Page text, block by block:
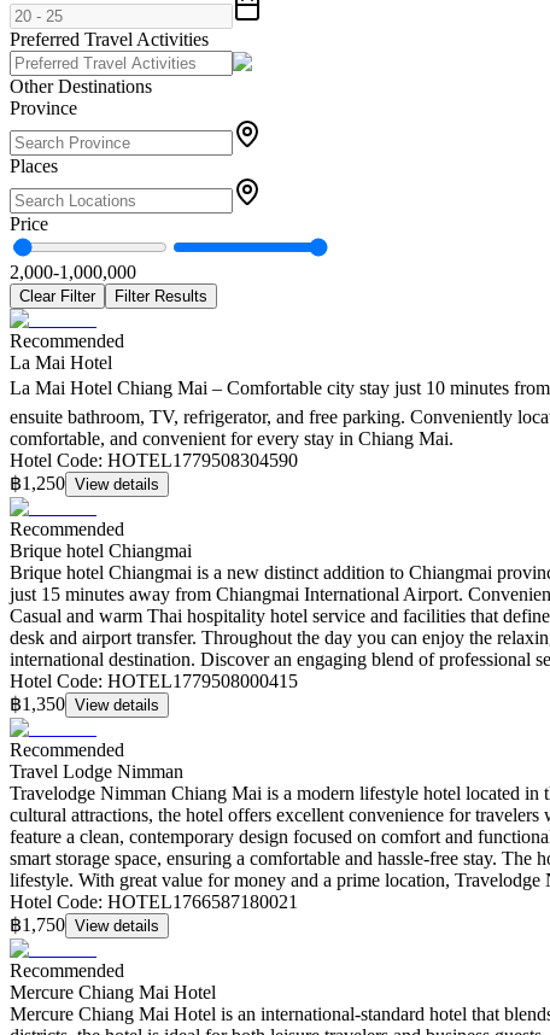
Preferred Travel Activities
Other Destinations
Province
Places
Price
2,000-1,000,000
Clear Filter Filter Results
Recommended
La Mai Hotel
La Mai Hotel Chiang Mai – Comfortable city stay just 10 minutes
ensuite bathroom, TV, refrigerator, and free parking. Conveniently
comfortable, and convenient for every stay in Chiang Mai.
Hotel Code: HOTEL1779508304590
฿1,250 View details
Recommended
Brique hotel Chiangmai
Brique hotel Chiangmai is a new distinct addition to Chiangmai
just 15 minutes away from Chiangmai International Airport.
Casual and warm Thai hospitality hotel service and facilities that
desk and airport transfer. Throughout the day you can enjoy the
international destination. Discover an engaging blend of professional
Hotel Code: HOTEL1779508000415
฿1,350 View details
Recommended
Travel Lodge Nimman
Travelodge Nimman Chiang Mai is a modern lifestyle hotel located in
cultural attractions, the hotel offers excellent convenience for
feature a clean, contemporary design focused on comfort and
smart storage space, ensuring a comfortable and hassle-free stay.
lifestyle. With great value for money and a prime location,
Hotel Code: HOTEL1766587180021
฿1,750 View details
Recommended
Mercure Chiang Mai Hotel
Mercure Chiang Mai Hotel is an international-standard hotel that